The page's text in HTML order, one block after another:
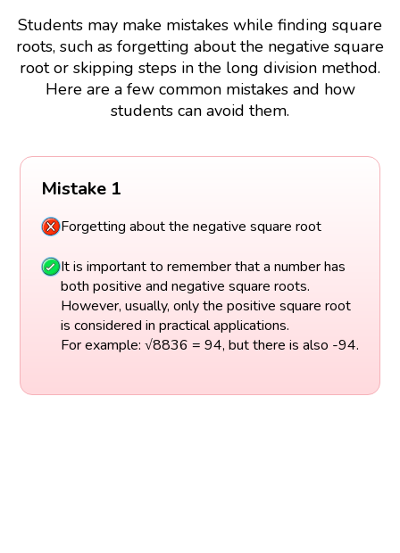
Students may make mistakes while finding square
roots, such as forgetting about the negative square
root or skipping steps in the long division method.
Here are a few common mistakes and how
students can avoid them.
Mistake 1
Forgetting about the negative square root
It is important to remember that a number has
both positive and negative square roots.
However, usually, only the positive square root
is considered in practical applications.
For example: √8836 = 94, but there is also -94.